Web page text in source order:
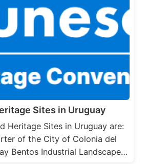
Sites in Uruguay
Heritage Sites in Uruguay are:
of the City of Colonia del
Bentos Industrial Landscape…